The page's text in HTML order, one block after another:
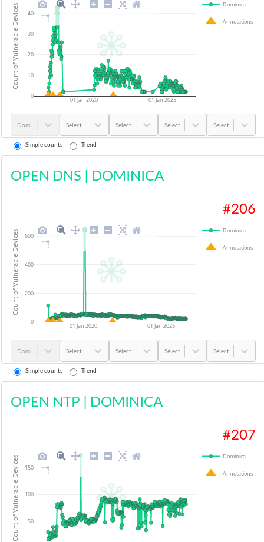
01 Jan 2020 01 Jan 2025
0
10
20
30
40
Dominica
Annotations
Count of Vulnerable Devices
Select... Select... Select... Select...
Simple counts Trend
OPEN DNS | DOMINICA
#206
01 Jan 2020 01 Jan 2025
0
200
400
600
Dominica
Annotations
Count of Vulnerable Devices
Select... Select... Select... Select...
Simple counts Trend
OPEN NTP | DOMINICA
#207
50
100
150
Dominica
Annotations
Count of Vulnerable Devices